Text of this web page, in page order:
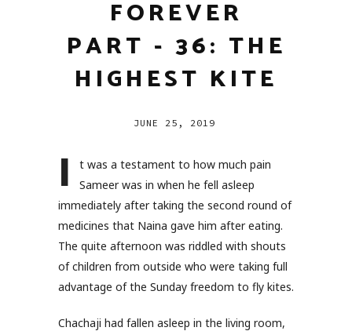
FOREVER
PART - 36: THE
HIGHEST KITE
JUNE 25, 2019
I
t was a testament to how much pain
Sameer was in when he fell asleep
immediately after taking the second round of
medicines that Naina gave him after eating.
The quite afternoon was riddled with shouts
of children from outside who were taking full
advantage of the Sunday freedom to fly kites.
Chachaji had fallen asleep in the living room,